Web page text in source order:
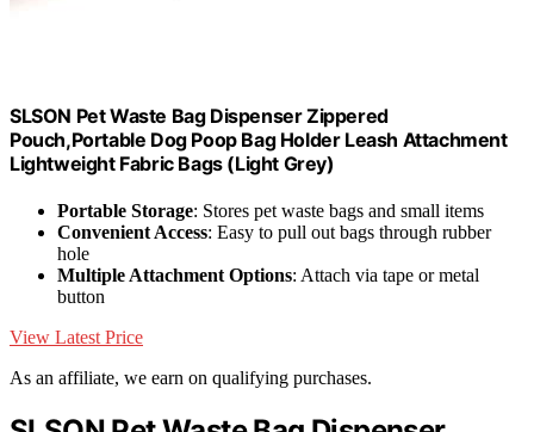
SLSON Pet Waste Bag Dispenser Zippered
Pouch,Portable Dog Poop Bag Holder Leash Attachment
Lightweight Fabric Bags (Light Grey)
Portable Storage: Stores pet waste bags and small items
Convenient Access: Easy to pull out bags through rubber
hole
Multiple Attachment Options: Attach via tape or metal
button
View Latest Price
As an affiliate, we earn on qualifying purchases.